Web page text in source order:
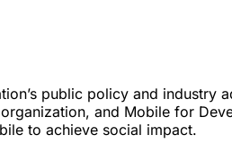
public policy and industry
and Mobile for
to achieve social impact.